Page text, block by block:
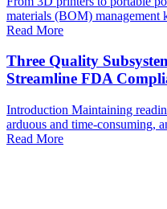
materials (BOM) management
Read More
Three Quality
Streamline FDA
Introduction Maintaining
arduous and time-consuming,
Read More